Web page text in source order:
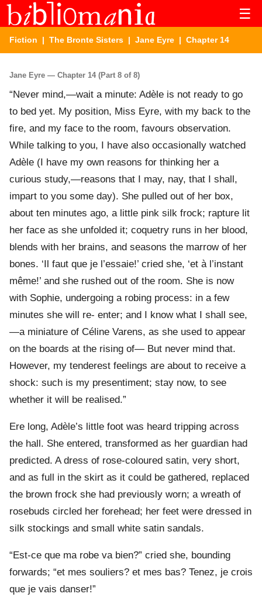
☰
Fiction | The Bronte Sisters | Jane Eyre | Chapter 14
Jane Eyre — Chapter 14 (Part 8 of 8)
“Never mind,—wait a minute: Adèle is not ready to go
to bed yet. My position, Miss Eyre, with my back to the
fire, and my face to the room, favours observation.
While talking to you, I have also occasionally watched
Adèle (I have my own reasons for thinking her a
curious study,—reasons that I may, nay, that I shall,
impart to you some day). She pulled out of her box,
about ten minutes ago, a little pink silk frock; rapture lit
her face as she unfolded it; coquetry runs in her blood,
blends with her brains, and seasons the marrow of her
bones. ‘Il faut que je l’essaie!’ cried she, ‘et à l’instant
même!’ and she rushed out of the room. She is now
with Sophie, undergoing a robing process: in a few
minutes she will re- enter; and I know what I shall see,
—a miniature of Céline Varens, as she used to appear
on the boards at the rising of— But never mind that.
However, my tenderest feelings are about to receive a
shock: such is my presentiment; stay now, to see
whether it will be realised.”
Ere long, Adèle’s little foot was heard tripping across
the hall. She entered, transformed as her guardian had
predicted. A dress of rose-coloured satin, very short,
and as full in the skirt as it could be gathered, replaced
the brown frock she had previously worn; a wreath of
rosebuds circled her forehead; her feet were dressed in
silk stockings and small white satin sandals.
“Est-ce que ma robe va bien?” cried she, bounding
forwards; “et mes souliers? et mes bas? Tenez, je crois
que je vais danser!”